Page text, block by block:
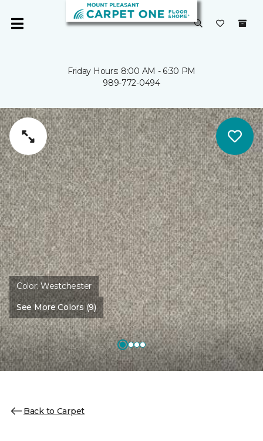
Friday Hours: 8:00 AM - 6:30 PM
989-772-0494
Color:Westchester
See More Colors (9)
Back to Carpet